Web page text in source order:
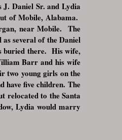
Daniel Sr. and Lydia
of Mobile, Alabama.
near Mobile. The
several of the Daniel
buried there. His wife,
Barr and his wife
two young girls on the
have five children. The
relocated to the Santa
Lydia would marry